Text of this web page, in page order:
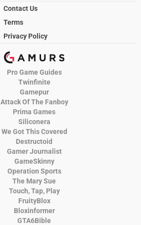
Contact Us
Terms
Privacy Policy
Pro Game Guides
Twinfinite
Gamepur
Attack Of The Fanboy
Prima Games
Siliconera
We Got This Covered
Destructoid
Gamer Journalist
GameSkinny
Operation Sports
The Mary Sue
Touch, Tap, Play
FruityBlox
Bloxinformer
GTA6Bible